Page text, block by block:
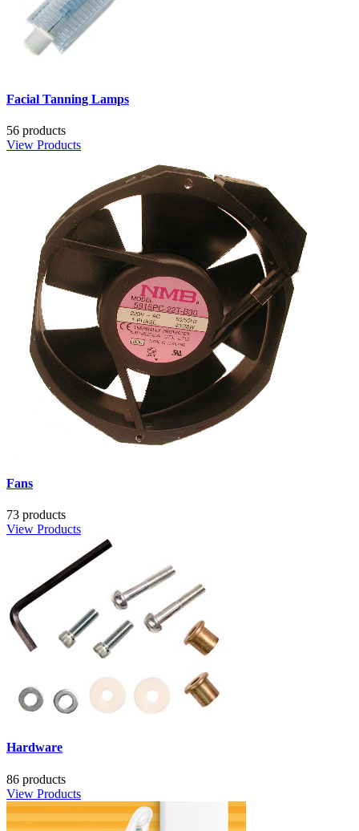
Facial Tanning Lamps
56 products
View Products
Fans
73 products
View Products
Hardware
86 products
View Products